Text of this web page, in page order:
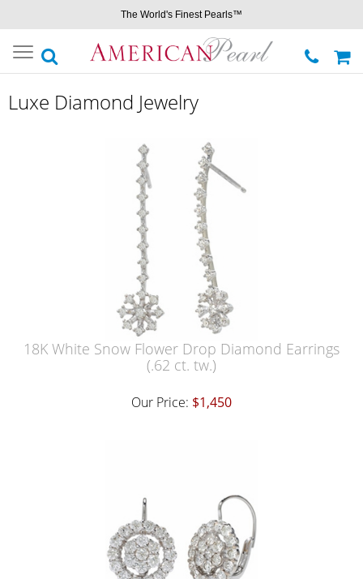
The World's Finest Pearls™
Toggle
navigation
Luxe Diamond Jewelry
18K White Snow Flower Drop Diamond Earrings
(.62 ct. tw.)
Our Price: $1,450